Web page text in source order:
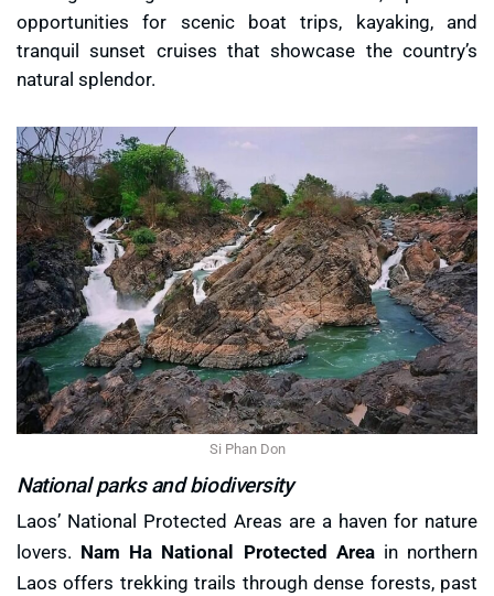
opportunities for scenic boat trips, kayaking, and
tranquil sunset cruises that showcase the country’s
natural splendor.
Si Phan Don
National parks and biodiversity
Laos’ National Protected Areas are a haven for nature
lovers. Nam Ha National Protected Areain northern
Laos offers trekking trails through dense forests, past